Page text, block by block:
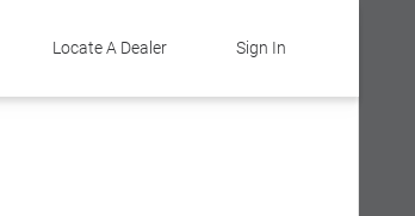
Sign In
Locate A Dealer